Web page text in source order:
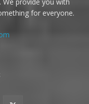
provide you with
for everyone.